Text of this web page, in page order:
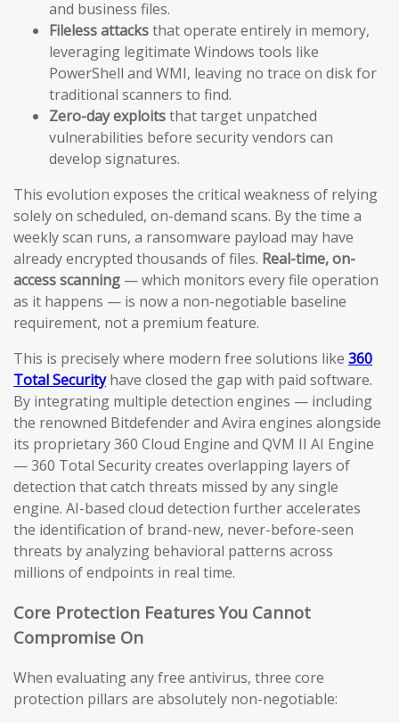
and business files.
Fileless attacksthat operate entirely in memory,
leveraging legitimate Windows tools like
PowerShell and WMI, leaving no trace on disk for
traditional scanners to find.
Zero-day exploitsthat target unpatched
vulnerabilities before security vendors can
develop signatures.
This evolution exposes the critical weakness of relying
solely on scheduled, on-demand scans. By the time a
weekly scan runs, a ransomware payload may have
already encrypted thousands of files. Real-time, on-
access scanning — which monitors every file operation
as it happens — is now a non-negotiable baseline
requirement, not a premium feature.
This is precisely where modern free solutions like 360
Total Securityhave closed the gap with paid software.
By integrating multiple detection engines — including
the renowned Bitdefender and Avira engines alongside
its proprietary 360 Cloud Engine and QVM II AI Engine
— 360 Total Security creates overlapping layers of
detection that catch threats missed by any single
engine. AI-based cloud detection further accelerates
the identification of brand-new, never-before-seen
threats by analyzing behavioral patterns across
millions of endpoints in real time.
Core Protection Features You Cannot
Compromise On
When evaluating any free antivirus, three core
protection pillars are absolutely non-negotiable: